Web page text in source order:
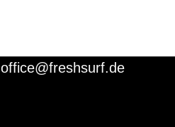
office@freshsurf.de